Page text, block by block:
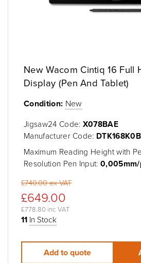
New Wacom Cintiq 16 Full
Display (Pen And Tablet)
Condition: New
Jigsaw24 Code: X078BAE
Manufacturer Code: DTK168K0B
Maximum Reading Height with
Resolution Pen Input:
£740.00 ex VAT
£649.00
£778.80 inc VAT
11 In Stock
Add to quote